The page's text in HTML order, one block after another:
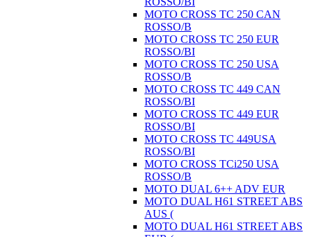
MOTO CROSS TC 250 CAN
ROSSO/B
MOTO CROSS TC 250 EUR
ROSSO/BI
MOTO CROSS TC 250 USA
ROSSO/B
MOTO CROSS TC 449 CAN
ROSSO/BI
MOTO CROSS TC 449 EUR
ROSSO/BI
MOTO CROSS TC 449USA
ROSSO/BI
MOTO CROSS TCi250 USA
ROSSO/B
MOTO DUAL 6++ ADV EUR
MOTO DUAL H61 STREET ABS
AUS (
MOTO DUAL H61 STREET ABS